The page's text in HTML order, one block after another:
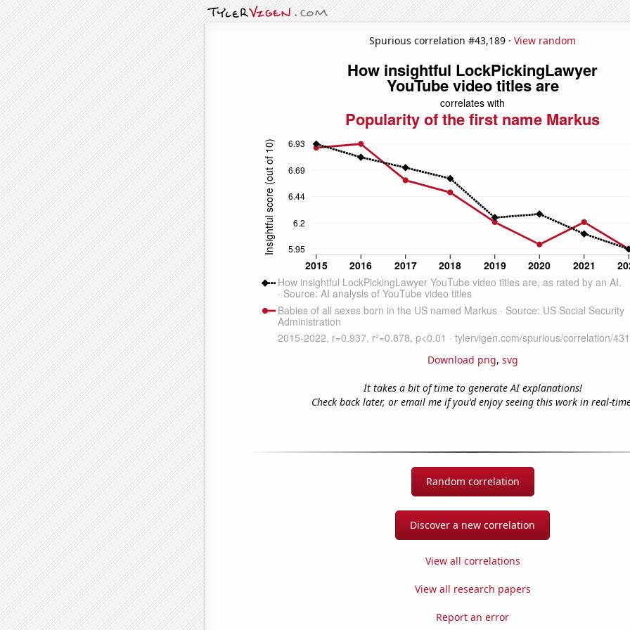
Spurious correlation #43,189 · View random
Download png, svg
It takes a bit of time to generate AI explanations!
Check back later, or email me if you'd enjoy seeing this work in real-
Random correlation
Discover a new correlation
View all correlations
View all research papers
Report an error